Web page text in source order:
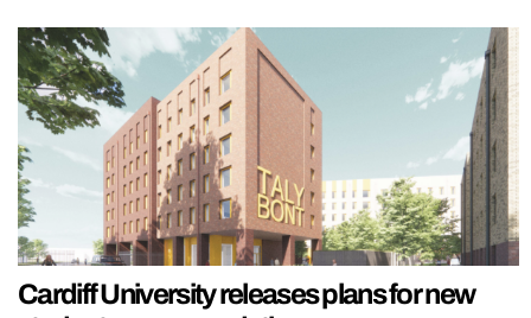
Cardiff University releases plans for new